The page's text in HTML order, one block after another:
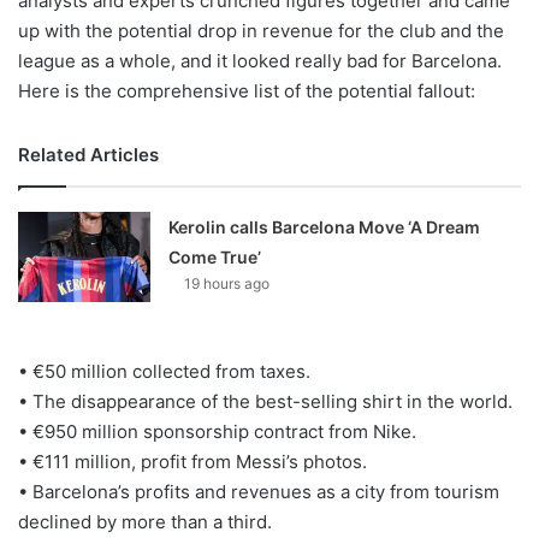
up with the potential drop in revenue for the club and the
league as a whole, and it looked really bad for Barcelona.
Here is the comprehensive list of the potential fallout:
Related Articles
Kerolin calls Barcelona Move ‘A Dream
Come True’
19 hours ago
• €50 million collected from taxes.
• The disappearance of the best-selling shirt in the world.
• €950 million sponsorship contract from Nike.
• €111 million, profit from Messi’s photos.
• Barcelona’s profits and revenues as a city from tourism
declined by more than a third.